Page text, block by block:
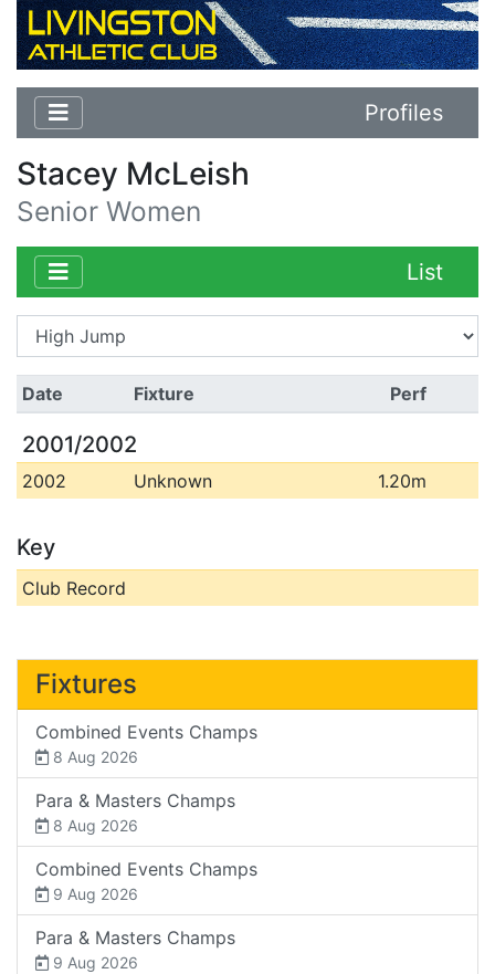
Profiles
Stacey McLeish
Senior Women
List
Date Fixture Perf
2001/2002
2002 Unknown 1.20m
Key
Club Record
Fixtures
Combined Events Champs
8 Aug 2026
Para & Masters Champs
8 Aug 2026
Combined Events Champs
9 Aug 2026
Para & Masters Champs
9 Aug 2026